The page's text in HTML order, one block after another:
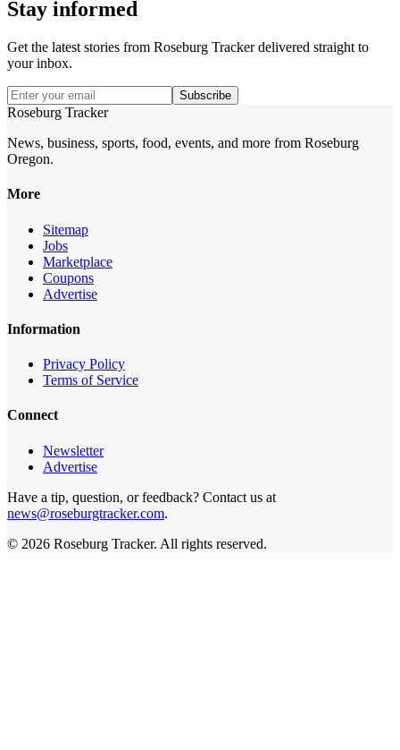
Stay informed
Get the latest stories from Roseburg Trackerdelivered straight to
your inbox.
Subscribe
Roseburg Tracker
News, business, sports, food, events, and more from Roseburg
Oregon.
More
Sitemap
Jobs
Marketplace
Coupons
Advertise
Information
Privacy Policy
Terms of Service
Connect
Newsletter
Advertise
Have a tip, question, or feedback? Contact us at
news@roseburgtracker.com.
© 2026 Roseburg Tracker. All rights reserved.